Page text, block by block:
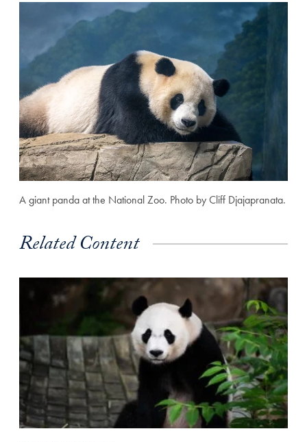
A giant panda at the National Zoo. Photo by Cliff Djajapranata.
Related Content